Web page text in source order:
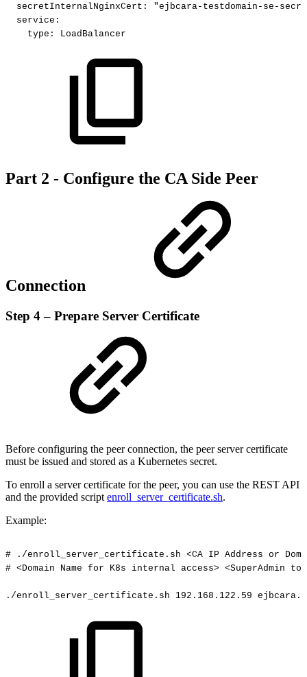
secretInternalNginxCert :
"ejbcara-testdomain-se-
service :
type : LoadBalancer
Part 2 - Configure the CA Side Peer
Connection
Step 4 – Prepare Server Certificate
Before configuring the peer connection, the peer server certificate
must be issued and stored as a Kubernetes secret.
To enroll a server certificate for the peer, you can use the REST API
and the provided script enroll_server_certificate.sh.
Example:
# ./enroll_server_certificate.sh <CA IP Address or
# <Domain Name for K8s internal access> <SuperAdmin
./enroll_server_certificate.sh 192.168.122.59